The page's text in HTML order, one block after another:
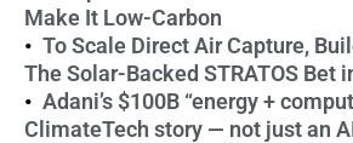
Make It Low-Carbon
To Scale Direct Air Capture,
The Solar-Backed STRATOS Bet
Adani’s $100B “energy +
ClimateTech story — not just an